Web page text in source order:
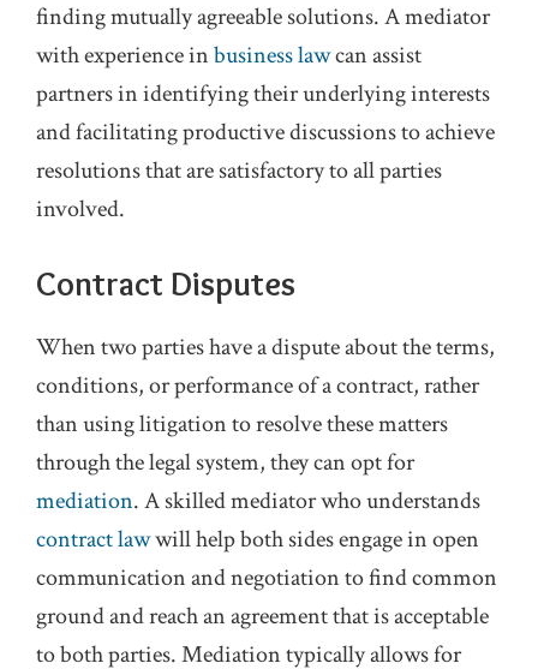
finding mutually agreeable solutions. A mediator
with experience inbusiness lawcan assist
partners in identifying their underlying interests
and facilitating productive discussions to achieve
resolutions that are satisfactory to all parties
involved.
Contract Disputes
When two parties have a dispute about the terms,
conditions, or performance of a contract, rather
than using litigation to resolve these matters
through the legal system, they can opt for
mediation. A skilled mediator who understands
contract lawwill help both sides engage in open
communication and negotiation to find common
ground and reach an agreement that is acceptable
to both parties. Mediation typically allows for